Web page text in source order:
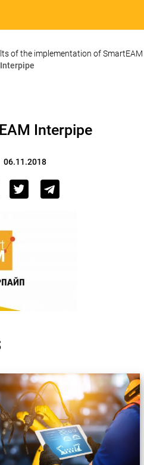
of the implementation of SmartEAM
Interpipe
06.11.2018